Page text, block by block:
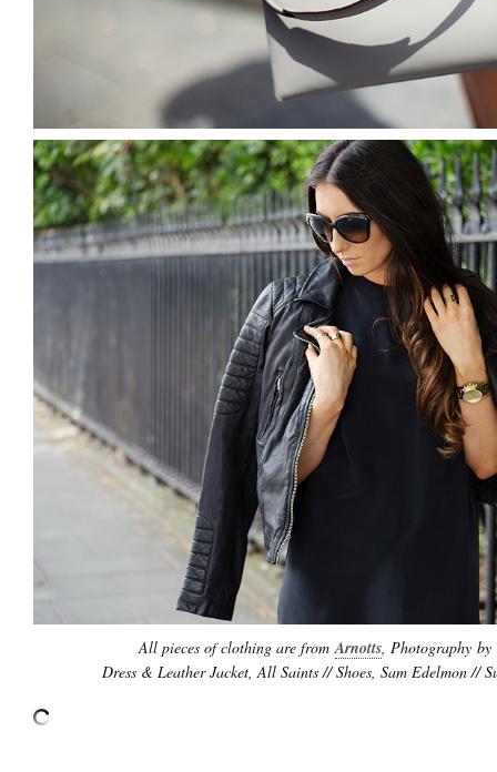
All pieces of clothing are fromArnotts, Photography by
Dress & Leather Jacket, All Saints // Shoes, Sam Edelmon //